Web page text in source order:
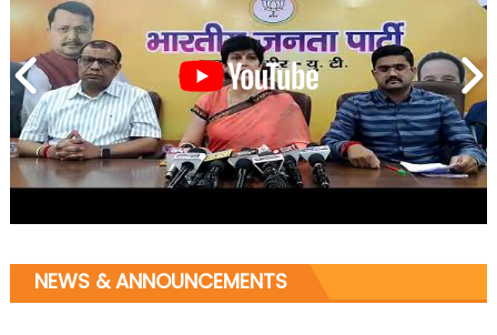
NEWS & ANNOUNCEMENTS
Ch. Vikram Randhawa listens to public grievances at BJP
headquarters